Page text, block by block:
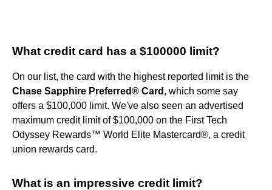
What credit card has a $100000 limit?
On our list, the card with the highest reported limit is the
Chase Sapphire Preferred® Card , which some say
offers a $100,000 limit. We've also seen an advertised
maximum credit limit of $100,000 on the First Tech
Odyssey Rewards™ World Elite Mastercard®, a credit
union rewards card.
What is an impressive credit limit?